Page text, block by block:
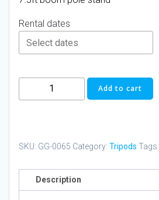
Rental dates
66-
Duty
Arm
Add to cart
SKU: GG-0065 Category: Tripods Tags:
Description